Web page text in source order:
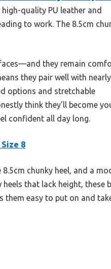
quality PU leather and
to work. The 8.5cm
they remain
they pair well with nearly
options and stretchable
think they’ll become
confident all day long.
8
chunky heel, and a
that lack height, these
them easy to put on and